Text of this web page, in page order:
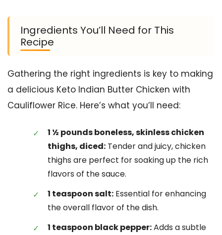
Ingredients You’ll Need for This
Recipe
Gathering the right ingredients is key to making
a delicious Keto Indian Butter Chicken with
Cauliflower Rice. Here’s what you’ll need:
1 ½ pounds boneless, skinless chicken
thighs, diced: Tender and juicy, chicken
thighs are perfect for soaking up the rich
flavors of the sauce.
1 teaspoon salt: Essential for enhancing
the overall flavor of the dish.
1 teaspoon black pepper:Adds a subtle